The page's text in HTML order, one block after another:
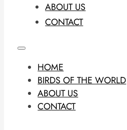
ABOUT US
CONTACT
HOME
BIRDS OF THE WORLD
ABOUT US
CONTACT